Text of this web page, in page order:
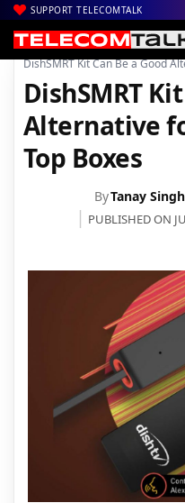
SUPPORT TELECOMTALK
Home| DTH| dishTV|
DishSMRT Kit Can Be a Good
DishSMRT
Alternative
Top Boxes
ByTanay
PUBLISHED ON